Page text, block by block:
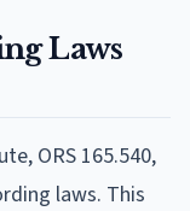
Laws
ORS 165.540,
laws. This